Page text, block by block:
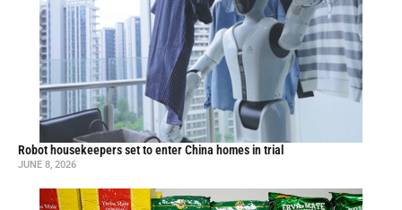
Robot housekeepers set to enter China homes in trial
JUNE 8, 2026